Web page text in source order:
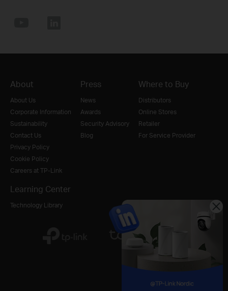
About
About Us
Corporate Information
Sustainability
Contact Us
Privacy Policy
Cookie Policy
Careers at TP-Link
Press
News
Awards
Security Advisory
Blog
Where to Buy
Distributors
Online Stores
Retailer
For Service Provider
Learning Center
Technology Library